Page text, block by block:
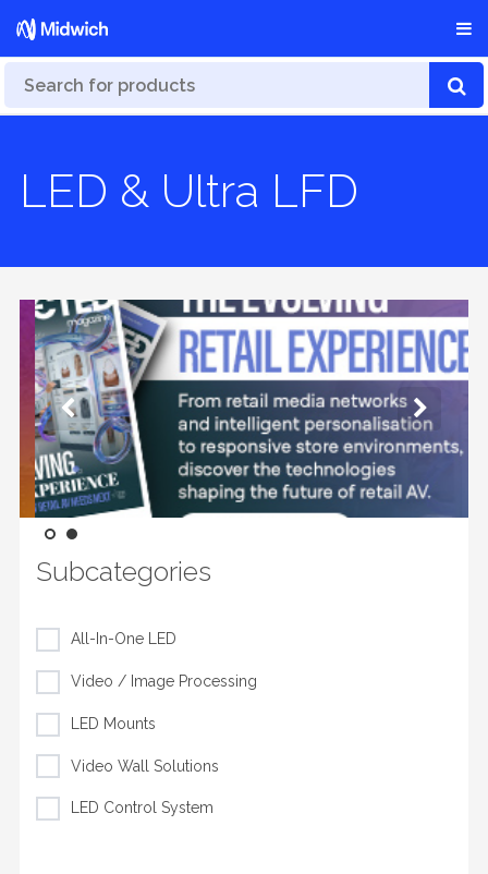
LED & Ultra LFD
Subcategories
All-In-One LED
Video / Image Processing
LED Mounts
Video Wall Solutions
LED Control System